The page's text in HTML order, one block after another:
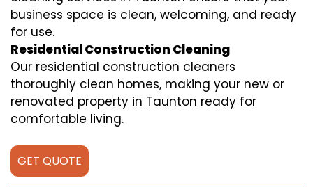
business space is clean, welcoming, and ready
for use.
Residential Construction Cleaning
Our residential construction cleaners
thoroughly clean homes, making your new or
renovated property in Taunton ready for
comfortable living.
GET QUOTE